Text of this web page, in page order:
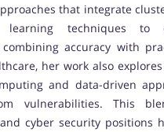
that integrate
techniques to
combining accuracy with
her work also
and data-driven
vulnerabilities. This
cyber security positions